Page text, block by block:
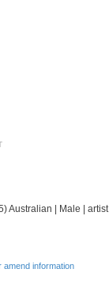
Australian | Male | artist
amend information